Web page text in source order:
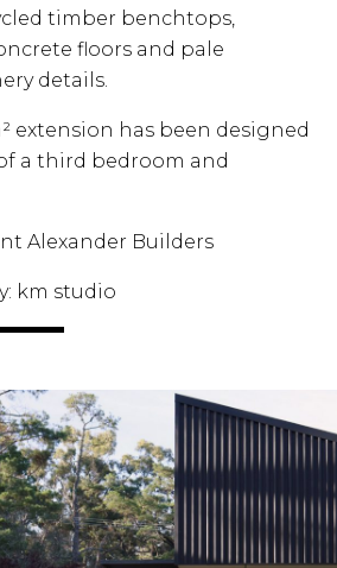
timber benchtops,
floors and pale
details.
extension has been designed
a third bedroom and
Alexander Builders
km studio